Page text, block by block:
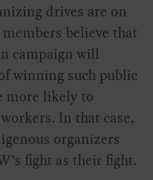
drives are on
believe that
campaign will
winning such public
more likely to
In that case,
organizers
fight as their fight.